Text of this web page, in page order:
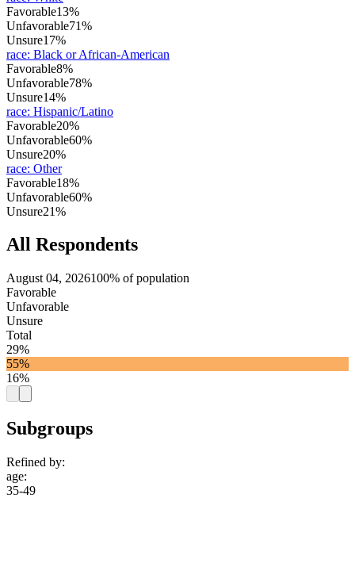
Favorable13%
Unfavorable71%
Unsure17%
race: Black or African-American
Favorable8%
Unfavorable78%
Unsure14%
race: Hispanic/Latino
Favorable20%
Unfavorable60%
Unsure20%
race: Other
Favorable18%
Unfavorable60%
Unsure21%
All Respondents
August 04, 2026100% of population
Favorable
Unfavorable
Unsure
Total
29%
55%
16%
Subgroups
Refined by:
age:
35-49